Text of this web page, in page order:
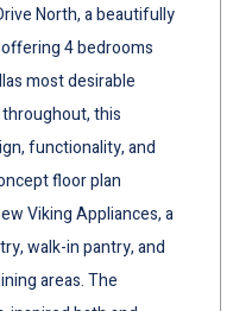
North, a beautifully
4 bedrooms
most desirable
this
functionality, and
floor plan
Viking Appliances, a
walk-in pantry, and
areas. The